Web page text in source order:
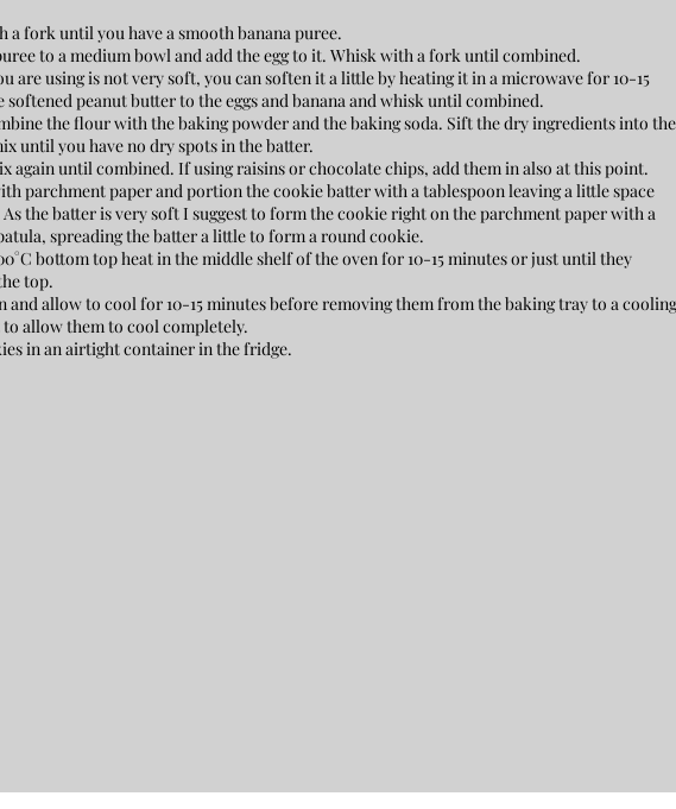
a fork until you have a smooth banana puree.
to a medium bowl and add the egg to it. Whisk with a fork until combined.
are using is not very soft, you can soften it a little by heating it in a microwave for 10-15
softened peanut butter to the eggs and banana and whisk until combined.
the flour with the baking powder and the baking soda. Sift the dry ingredients into the
until you have no dry spots in the batter.
again until combined. If using raisins or chocolate chips, add them in also at this point.
parchment paper and portion the cookie batter with a tablespoon leaving a little space
the batter is very soft I suggest to form the cookie right on the parchment paper with a
spreading the batter a little to form a round cookie.
bottom top heat in the middle shelf of the oven for 10-15 minutes or just until they
top.
and allow to cool for 10-15 minutes before removing them from the baking tray to a cooling
allow them to cool completely.
in an airtight container in the fridge.